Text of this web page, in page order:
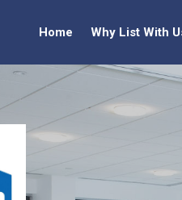
Home Why List With